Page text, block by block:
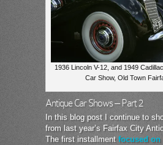
1936 Lincoln V-12, and 1949
Car Show, Old Town
Antique Car Shows – Part 2
In this blog post I continue to
from last year’s Fairfax City
The first installment focused